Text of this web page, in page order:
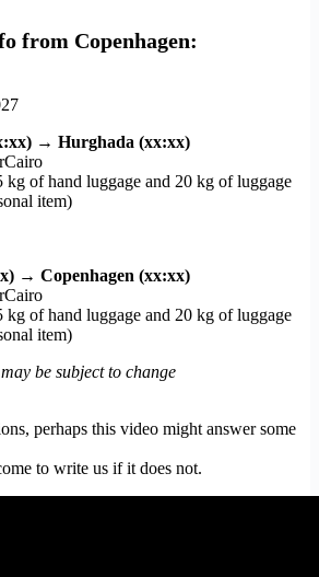
from Copenhagen:
→ Hurghada (xx:xx)
kg of hand luggage and 20 kg of luggage
item)
→ Copenhagen (xx:xx)
kg of hand luggage and 20 kg of luggage
item)
be subject to change
perhaps this video might answer some
to write us if it does not.